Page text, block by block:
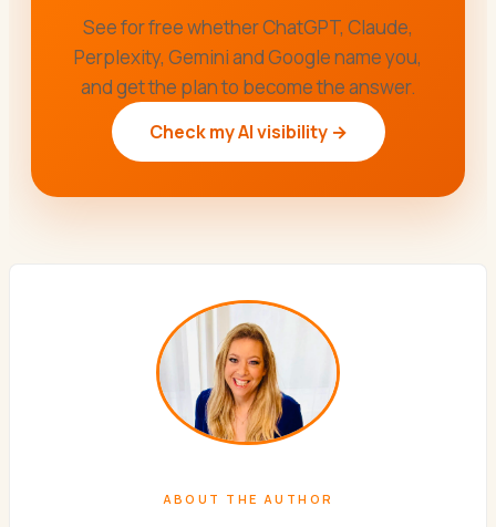
See for free whether ChatGPT, Claude,
Perplexity, Gemini and Google name you,
and get the plan to become the answer.
Check my AI visibility →
ABOUT THE AUTHOR